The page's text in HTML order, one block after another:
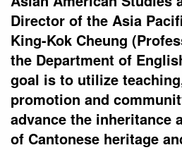
Director of the Asia
King-Kok Cheung
the Department of
goal is to utilize
promotion and
advance the inheritance
of Cantonese heritage